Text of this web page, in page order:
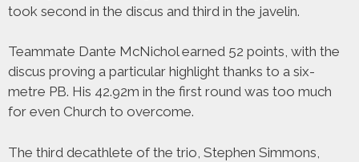
took second in the discus and third in the javelin.
Teammate Dante McNichol earned 52 points, with the
discus proving a particular highlight thanks to a six-
metre PB. His 42.92m in the first round was too much
for even Church to overcome.
The third decathlete of the trio, Stephen Simmons,